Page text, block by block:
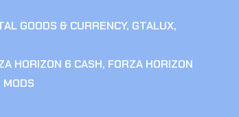
GOODS & CURRENCY, GTALUX,
HORIZON 6 CASH, FORZA HORIZON